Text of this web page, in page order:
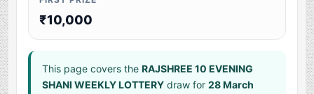
₹10,000
This page covers theRAJSHREE 10 EVENING
SHANI WEEKLY LOTTERY draw for28 March